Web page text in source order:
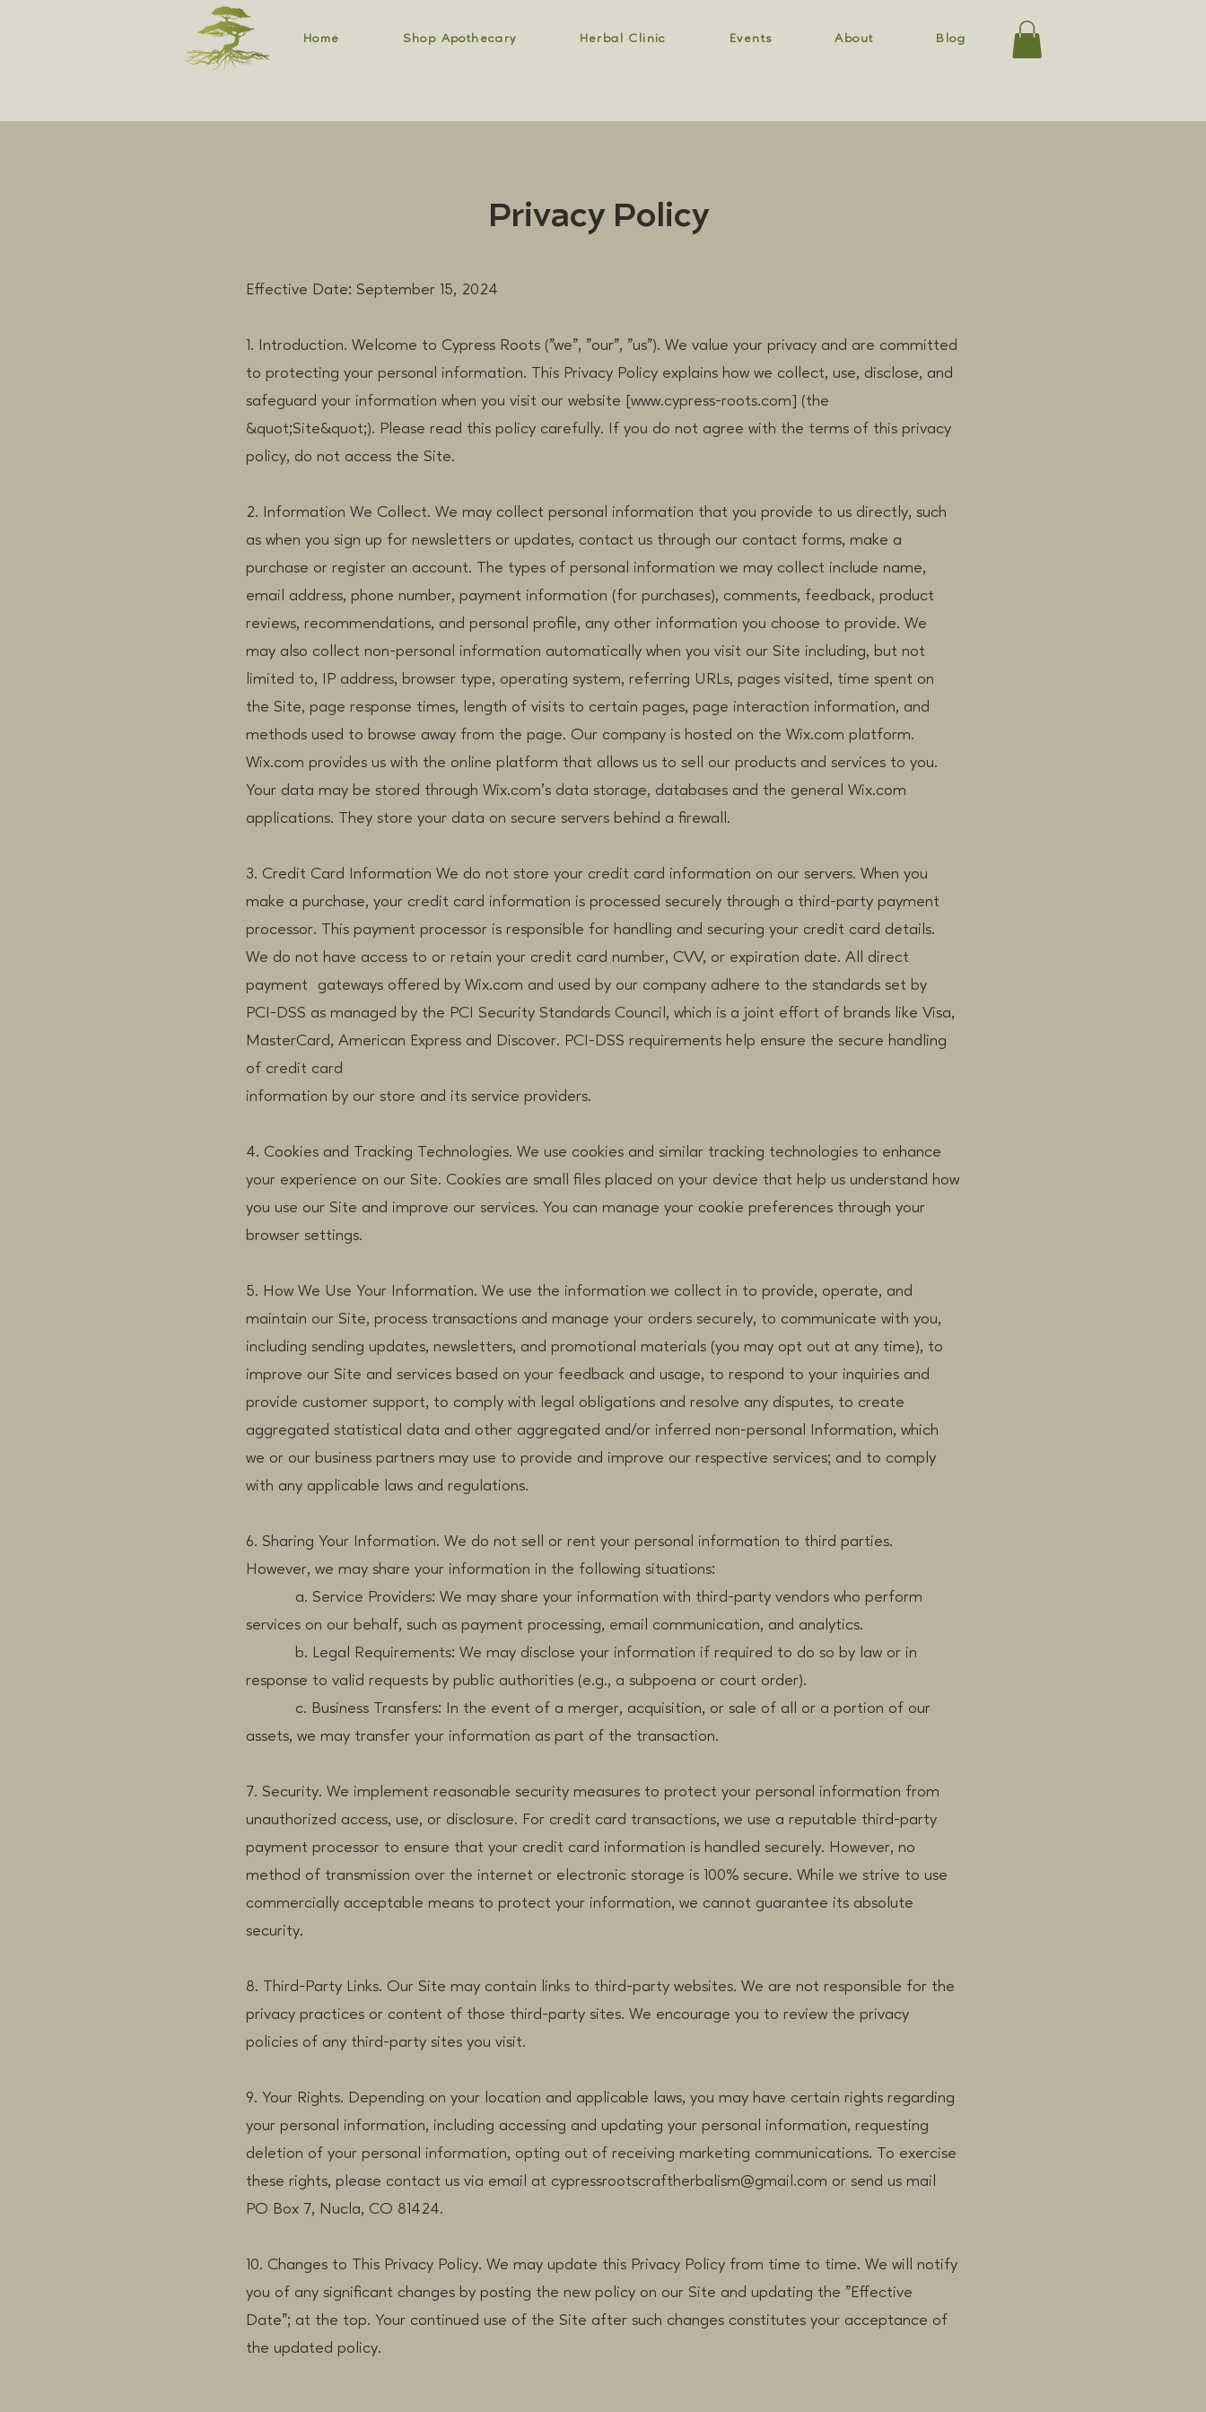
Home Shop Apothecary Herbal Clinic Events About Blog
Privacy Policy
Effective Date: September 15, 2024
1. Introduction. Welcome to Cypress Roots ("we", "our", "us"). We value your privacy and are committed
to protecting your personal information. This Privacy Policy explains how we collect, use, disclose, and
safeguard your information when you visit our website [www.cypress-roots.com] (the
&quot;Site&quot;). Please read this policy carefully. If you do not agree with the terms of this privacy
policy, do not access the Site.
2. Information We Collect. We may collect personal information that you provide to us directly, such
as when you sign up for newsletters or updates, contact us through our contact forms, make a
purchase or register an account. The types of personal information we may collect include name,
email address, phone number, payment information (for purchases), comments, feedback, product
reviews, recommendations, and personal profile, any other information you choose to provide. We
may also collect non-personal information automatically when you visit our Site including, but not
limited to, IP address, browser type, operating system, referring URLs, pages visited, time spent on
the Site, page response times, length of visits to certain pages, page interaction information, and
methods used to browse away from the page. Our company is hosted on the Wix.com platform.
Wix.com provides us with the online platform that allows us to sell our products and services to you.
Your data may be stored through Wix.com’s data storage, databases and the general Wix.com
applications. They store your data on secure servers behind a firewall.
3. Credit Card Information We do not store your credit card information on our servers. When you
make a purchase, your credit card information is processed securely through a third-party payment
processor. This payment processor is responsible for handling and securing your credit card details.
We do not have access to or retain your credit card number, CVV, or expiration date. All direct
payment gateways offered by Wix.com and used by our company adhere to the standards set by
PCI-DSS as managed by the PCI Security Standards Council, which is a joint effort of brands like Visa,
MasterCard, American Express and Discover. PCI-DSS requirements help ensure the secure handling
of credit card
information by our store and its service providers.
4. Cookies and Tracking Technologies. We use cookies and similar tracking technologies to enhance
your experience on our Site. Cookies are small files placed on your device that help us understand how
you use our Site and improve our services. You can manage your cookie preferences through your
browser settings.
5. How We Use Your Information. We use the information we collect in to provide, operate, and
maintain our Site, process transactions and manage your orders securely, to communicate with you,
including sending updates, newsletters, and promotional materials (you may opt out at any time), to
improve our Site and services based on your feedback and usage, to respond to your inquiries and
provide customer support, to comply with legal obligations and resolve any disputes, to create
aggregated statistical data and other aggregated and/or inferred non-personal Information, which
we or our business partners may use to provide and improve our respective services; and to comply
with any applicable laws and regulations.
6. Sharing Your Information. We do not sell or rent your personal information to third parties.
However, we may share your information in the following situations:
a. Service Providers: We may share your information with third-party vendors who perform
services on our behalf, such as payment processing, email communication, and analytics.
b. Legal Requirements: We may disclose your information if required to do so by law or in
response to valid requests by public authorities (e.g., a subpoena or court order).
c. Business Transfers: In the event of a merger, acquisition, or sale of all or a portion of our
assets, we may transfer your information as part of the transaction.
7. Security. We implement reasonable security measures to protect your personal information from
unauthorized access, use, or disclosure. For credit card transactions, we use a reputable third-party
payment processor to ensure that your credit card information is handled securely. However, no
method of transmission over the internet or electronic storage is 100% secure. While we strive to use
commercially acceptable means to protect your information, we cannot guarantee its absolute
security.
8. Third-Party Links. Our Site may contain links to third-party websites. We are not responsible for the
privacy practices or content of those third-party sites. We encourage you to review the privacy
policies of any third-party sites you visit.
9. Your Rights. Depending on your location and applicable laws, you may have certain rights regarding
your personal information, including accessing and updating your personal information, requesting
deletion of your personal information, opting out of receiving marketing communications. To exercise
these rights, please contact us via email at cypressrootscraftherbalism@gmail.com or send us mail
PO Box 7, Nucla, CO 81424.
10. Changes to This Privacy Policy. We may update this Privacy Policy from time to time. We will notify
you of any significant changes by posting the new policy on our Site and updating the "Effective
Date"; at the top. Your continued use of the Site after such changes constitutes your acceptance of
the updated policy.